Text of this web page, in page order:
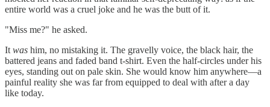
entire world was a cruel joke and he was the butt of it.
"Miss me?" he asked.
It was him, no mistaking it. The gravelly voice, the black hair, the
battered jeans and faded band t-shirt. Even the half-circles under his
eyes, standing out on pale skin. She would know him anywhere—a
painful reality she was far from equipped to deal with after a day
like today.